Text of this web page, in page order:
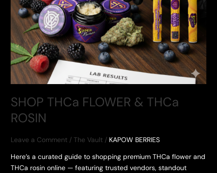
SHOP THCa FLOWER & THCa
ROSIN
Leave a Comment / The Vault/ KAPOW BERRIES
Here’s a curated guide to shopping premium THCa flower and
THCa rosin online — featuring trusted vendors, standout